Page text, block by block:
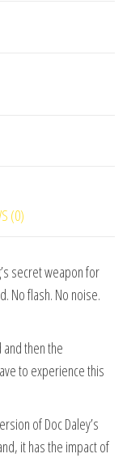
(0)
secret weapon for
No flash. No noise.
then the
to experience this
of Doc Daley’s
it has the impact of